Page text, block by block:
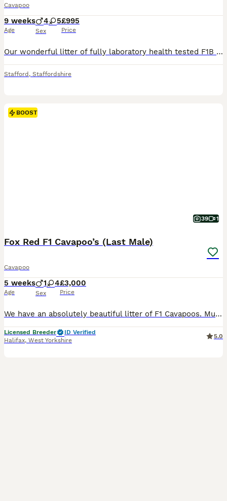
Cavapoo
9 weeks
Age
4 5
Sex
£995
Price
Our wonderful litter of fully laboratory health tested F1B Cavapoo’s are now available for their new homes. Mum is our wonderful family pet who is a Red cavapoo. She is fully DNA health tested for
Stafford , Staffordshire
BOOST
39 1
Fox Red F1 Cavapoo’s (Last Male)
Cavapoo
5 weeks
Age
1 4
Sex
£3,000
Price
We have an absolutely beautiful litter of F1 Cavapoos. Mum is Winnie and she’s a sweet girl who everyone loves. Her temperament is just perfect. She is friendly and loves a cuddle. She has a lovely red coat and is a real life teddy bear. She is KC registered and from Merlesque Poodles lines. She is BVA eye tested and clear for: DM Von Willebrand Type 1 NE PRA - PRCD PRA
Licensed Breeder
ID Verified
Halifax, West Yorkshire
5.0